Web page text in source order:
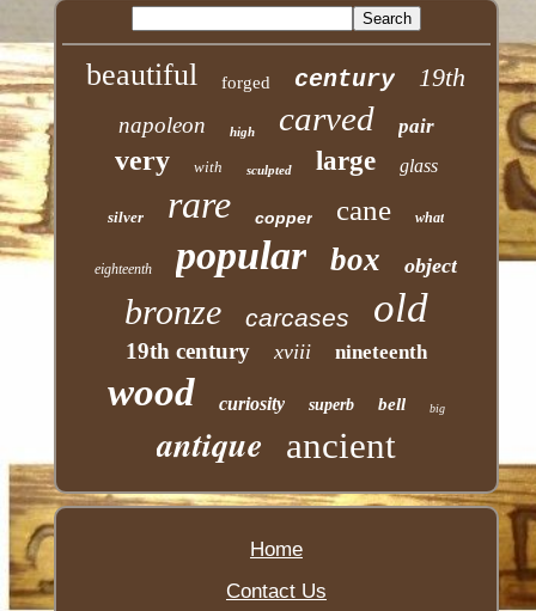
beautiful forged century 19th
napoleon high carved pair
very with sculpted large glass
silver rare copper cane what
eighteenth popular box object
bronze carcases old
19th century xviii nineteenth
wood curiosity superb bell big
antique ancient
Home
Contact Us